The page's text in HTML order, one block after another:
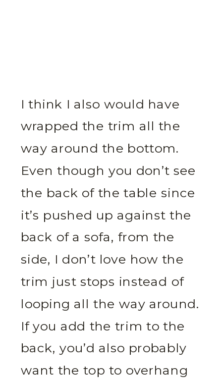
I think I also would have
wrapped the trim all the
way around the bottom.
Even though you don’t see
the back of the table since
it’s pushed up against the
back of a sofa, from the
side, I don’t love how the
trim just stops instead of
looping all the way around.
If you add the trim to the
back, you’d also probably
want the top to overhang